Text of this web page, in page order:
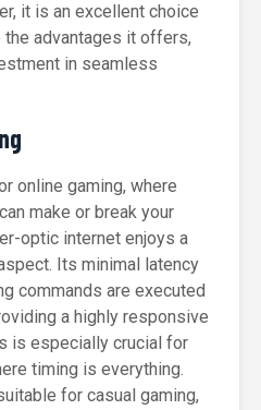
it is an excellent choice
advantages it offers,
in seamless
online gaming, where
make or break your
optic internet enjoys a
Its minimal latency
commands are executed
a highly responsive
is especially crucial for
timing is everything.
for casual gaming,